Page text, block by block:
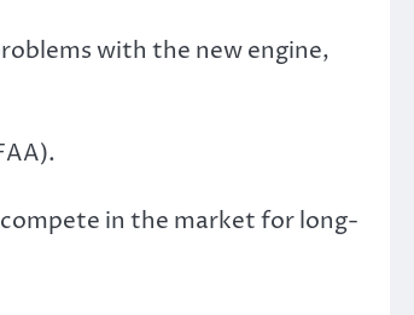
with the new engine,
compete in the market for long-